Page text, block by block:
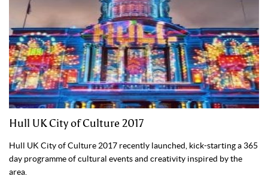
Hull UK City of Culture 2017
Hull UK City of Culture 2017 recently launched, kick-starting a 365
day programme of cultural events and creativity inspired by the
area.